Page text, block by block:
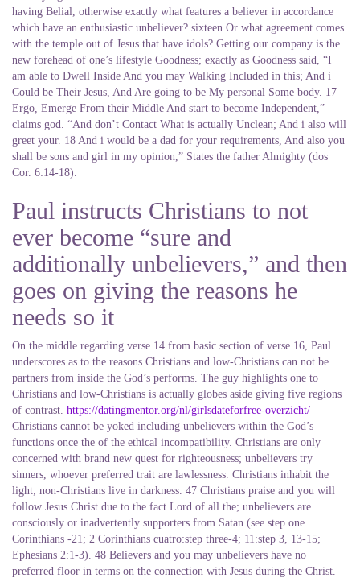
having Belial, otherwise exactly what features a believer in accordance
which have an enthusiastic unbeliever? sixteen Or what agreement comes
with the temple out of Jesus that have idols? Getting our company is the
new forehead of one’s lifestyle Goodness; exactly as Goodness said, “I
am able to Dwell Inside And you may Walking Included in this; And i
Could be Their Jesus, And Are going to be My personal Some body. 17
Ergo, Emerge From their Middle And start to become Independent,”
claims god. “And don’t Contact What is actually Unclean; And i also will
greet your. 18 And i would be a dad for your requirements, And also you
shall be sons and girl in my opinion,” States the father Almighty (dos
Cor. 6:14-18).
Paul instructs Christians to not
ever become “sure and
additionally unbelievers,” and then
goes on giving the reasons he
needs so it
On the middle regarding verse 14 from basic section of verse 16, Paul
underscores as to the reasons Christians and low-Christians can not be
partners from inside the God’s performs. The guy highlights one to
Christians and low-Christians is actually globes aside giving five regions
of contrast. https://datingmentor.org/nl/girlsdateforfree-overzicht/
Christians cannot be yoked including unbelievers within the God’s
functions once the of the ethical incompatibility. Christians are only
concerned with brand new quest for righteousness; unbelievers try
sinners, whoever preferred trait are lawlessness. Christians inhabit the
light; non-Christians live in darkness. 47 Christians praise and you will
follow Jesus Christ due to the fact Lord of all the; unbelievers are
consciously or inadvertently supporters from Satan (see step one
Corinthians -21; 2 Corinthians cuatro:step three-4; 11:step 3, 13-15;
Ephesians 2:1-3). 48 Believers and you may unbelievers have no
preferred floor in terms on the connection with Jesus during the Christ.